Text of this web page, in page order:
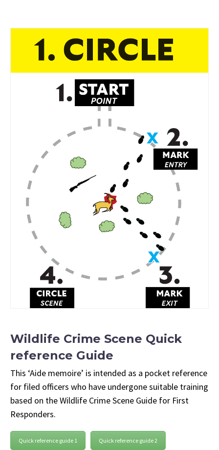
Wildlife Crime Scene Quick
reference Guide
This ‘Aide memoire’ is intended as a pocket reference
for filed officers who have undergone suitable training
based on the Wildlife Crime Scene Guide for First
Responders.
Quick reference guide 1 Quick reference guide 2